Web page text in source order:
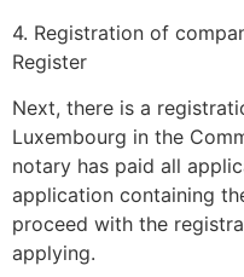
4. Registration of
Register
Next, there is a
Luxembourg in the
notary has paid all
application containing
proceed with the
applying.